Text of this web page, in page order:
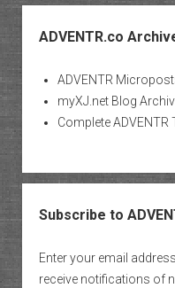
ADVENTR.co
ADVENTR
myXJ.net Blog
Complete ADVENTR
Subscribe to
Enter your email
receive notifications of